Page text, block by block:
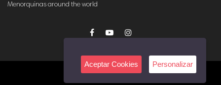
Menorquinas around the world
© 2020. All rights reserved
Aceptar Cookies Personalizar